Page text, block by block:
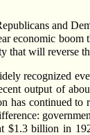
and
will reverse
recognized
output of
has continued
$1.3 billion in